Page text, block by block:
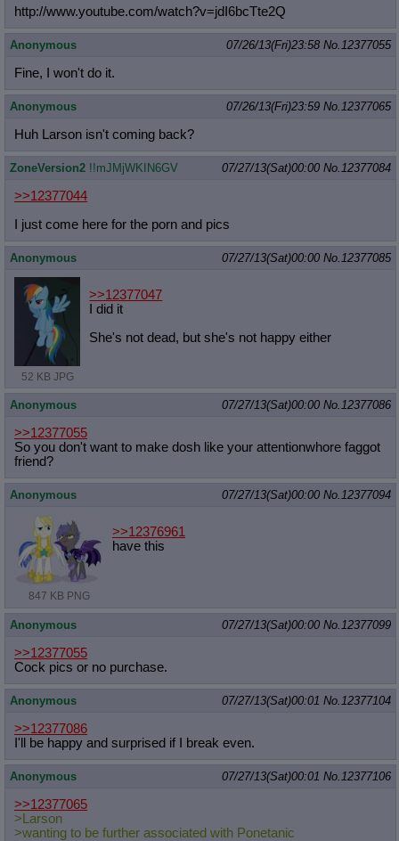
http://www.youtube.com/watch?v=jdI6bcTte2Q
Anonymous 07/26/13(Fri)23:58 No. 12377055
Fine, I won't do it.
Anonymous 07/26/13(Fri)23:59 No. 12377065
Huh Larson isn't coming back?
ZoneVersion2 !!mJMjWKIN6GV 07/27/13(Sat)00:00 No. 12377084
>>12377044
I just come here for the porn and pics
Anonymous 07/27/13(Sat)00:00 No. 12377085
52 KB JPG
>>12377047
I did it
She's not dead, but she's not happy either
Anonymous 07/27/13(Sat)00:00 No. 12377086
>>12377055
So you don't want to make dosh like your attentionwhore faggot
friend?
Anonymous 07/27/13(Sat)00:00 No. 12377094
847 KB PNG
>>12376961
have this
Anonymous 07/27/13(Sat)00:00 No. 12377099
>>12377055
Cock pics or no purchase.
Anonymous 07/27/13(Sat)00:01 No. 12377104
>>12377086
I'll be happy and surprised if I break even.
Anonymous 07/27/13(Sat)00:01 No. 12377106
>>12377065
>Larson
>wanting to be further associated with Ponetanic